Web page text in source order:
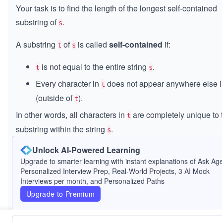
Your task is to find the length of the longest self-contained
substring of s.
A substring t of s is called self-contained if:
t is not equal to the entire string s.
Every character in t does not appear anywhere else
(outside of t).
In other words, all characters in t are completely unique to
substring within the string s.
Return the length of the longest self-contained substring. If
such substring exists, return -1.
Constraints:
Unlock AI-Powered Learning
Upgrade to smarter learning with instant explanations of Ask
Personalized Interview Prep, Real-World Projects, 3 AI Mock
Interviews per month, and Personalized Paths
Upgrade to Premium